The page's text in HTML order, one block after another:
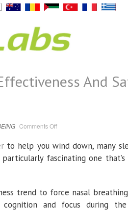
And
Comments Offon
For
Sleep
Effectiveness
And
to help you wind down, many
fascinating one
trend to force nasal
and focus during